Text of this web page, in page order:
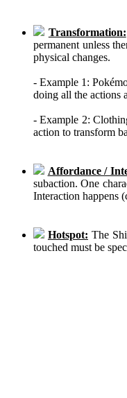
Transformation:
permanent unless
physical changes.
- Example 1:
doing all the actions
- Example 2:
action to transform
Affordance /
subaction. One
Interaction happens
Hotspot: The
touched must be